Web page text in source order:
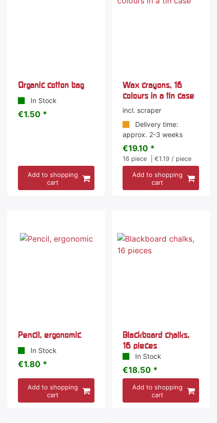
Organic cotton bag
In Stock
€1.50 *
Add to shopping
cart
Wax crayons, 16
colours in a tin case
incl. scraper
Delivery time:
approx. 2-3 weeks
€19.10 *
16 piece | €1.19 / piece
Add to shopping
cart
Pencil, ergonomic
In Stock
€1.80 *
Add to shopping
cart
Blackboard chalks,
16 pieces
In Stock
€18.50 *
Add to shopping
cart